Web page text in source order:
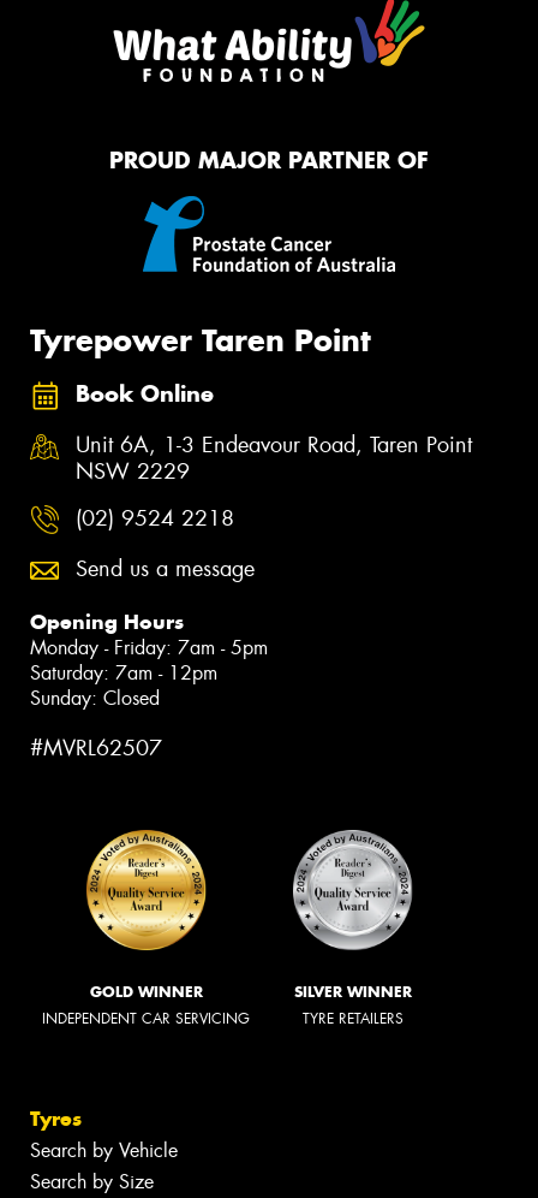
PROUD MAJOR PARTNER OF
Tyrepower Taren Point
Book Online
Unit 6A, 1-3 Endeavour Road, Taren Point
NSW 2229
(02) 9524 2218
Send us a message
Opening Hours
Monday - Friday: 7am - 5pm
Saturday: 7am - 12pm
Sunday: Closed
#MVRL62507
GOLD WINNER
INDEPENDENT CAR SERVICING
SILVER WINNER
TYRE RETAILERS
Tyres
Search by Vehicle
Search by Size